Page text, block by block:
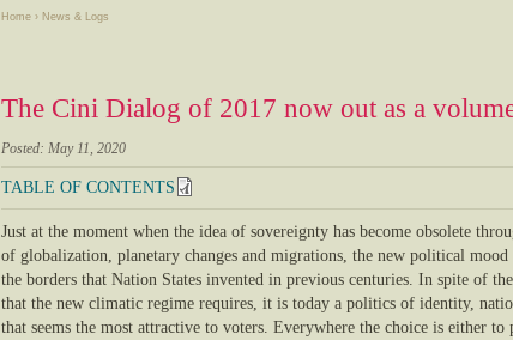
Home › News & Logs
The Cini Dialog of 2017 now out as a
Posted: May 11, 2020
TABLE OF CONTENTS
Just at the moment when the idea of sovereignty has become obsolete
of globalization, planetary changes and migrations, the new political
the borders that Nation States invented in previous centuries. In spite of
that the new climatic regime requires, it is today a politics of identity,
that seems the most attractive to voters. Everywhere the choice is either to